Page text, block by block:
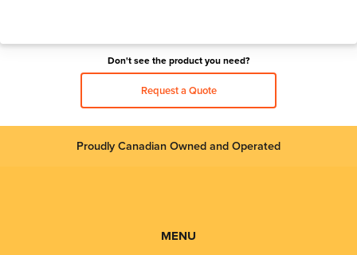
Don't see the product you need?
Request a Quote
Proudly Canadian Owned and Operated
MENU